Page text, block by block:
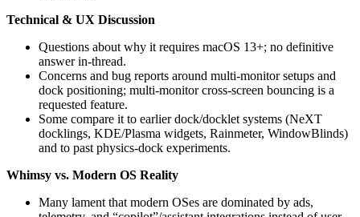
Technical & UX Discussion
Questions about why it requires macOS 13+; no definitive
answer in-thread.
Concerns and bug reports around multi-monitor setups and
dock positioning; multi-monitor cross-screen bouncing is a
requested feature.
Some compare it to earlier dock/docklet systems (NeXT
docklings, KDE/Plasma widgets, Rainmeter, WindowBlinds)
and to past physics-dock experiments.
Whimsy vs. Modern OS Reality
Many lament that modern OSes are dominated by ads,